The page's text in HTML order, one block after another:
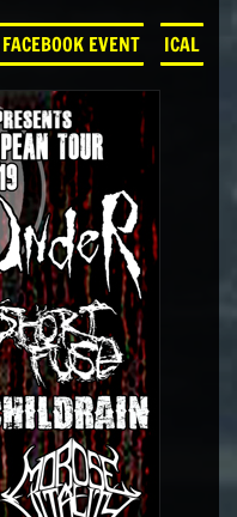
FACEBOOK EVENT ICAL